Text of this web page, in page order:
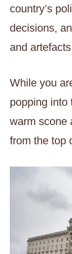
country’s
decisions,
and
While you
popping into
warm scone
from the top